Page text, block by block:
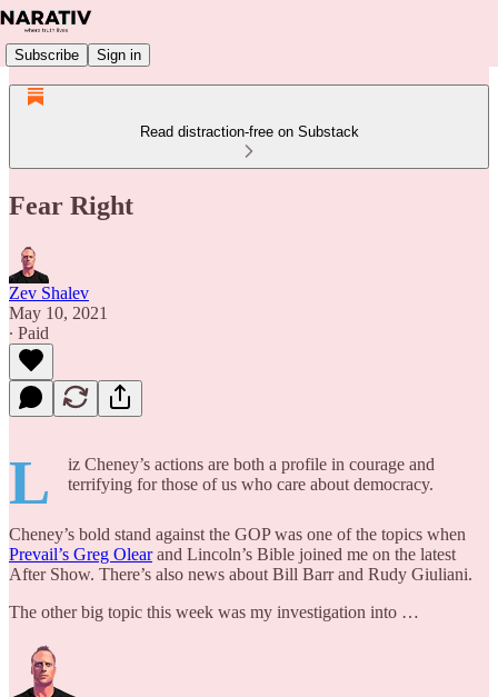
Subscribe Sign in
Read distraction-free on Substack
Fear Right
Zev Shalev
May 10, 2021
∙ Paid
L
iz Cheney’s actions are both a profile in courage and
terrifying for those of us who care about democracy.
Cheney’s bold stand against the GOP was one of the topics when
Prevail’s Greg Olearand Lincoln’s Bible joined me on the latest
After Show. There’s also news about Bill Barr and Rudy Giuliani.
The other big topic this week was my investigation into …